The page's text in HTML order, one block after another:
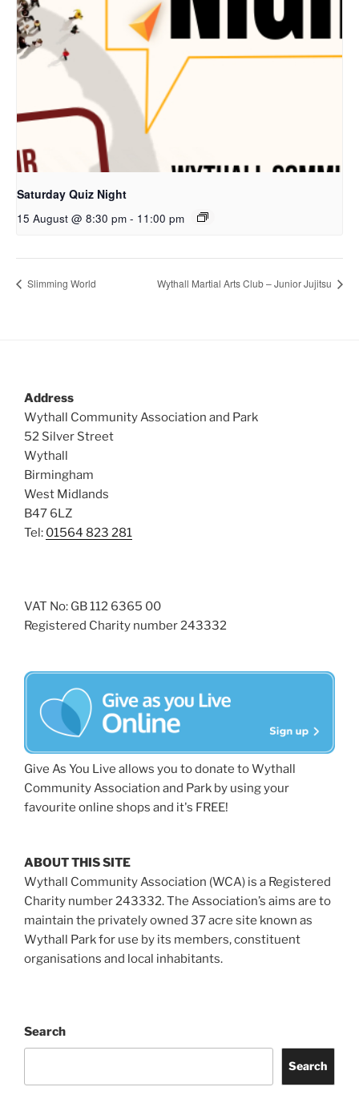
Saturday Quiz Night
15 August @ 8:30 pm - 11:00 pm
Slimming World Wythall Martial Arts Club – Junior Jujitsu
Address
Wythall Community Association and Park
52 Silver Street
Wythall
Birmingham
West Midlands
B47 6LZ
Tel: 01564 823 281
VAT No: GB 112 6365 00
Registered Charity number 243332
Give As You Live allows you to donate to Wythall
Community Association and Park by using your
favourite online shops and it's FREE!
ABOUT THIS SITE
Wythall Community Association (WCA) is a Registered
Charity number 243332. The Association’s aims are to
maintain the privately owned 37 acre site known as
Wythall Park for use by its members, constituent
organisations and local inhabitants.
Search
Search